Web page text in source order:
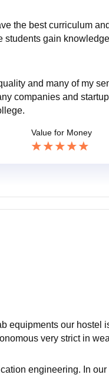
the best curriculum
gain
and many of my
companies and
Value for Money
equipments our hostel
very strict in
engineering. In